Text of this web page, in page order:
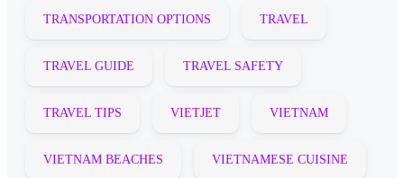
TRANSPORTATION OPTIONS TRAVEL
TRAVEL GUIDE TRAVEL SAFETY
TRAVEL TIPS VIETJET VIETNAM
VIETNAM BEACHES VIETNAMESE CUISINE